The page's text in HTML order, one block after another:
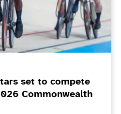
set to compete
Commonwealth